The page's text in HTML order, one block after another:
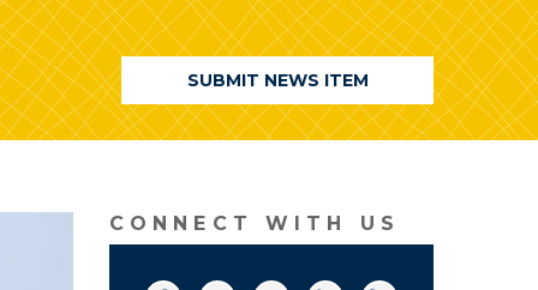
SUBMIT NEWS ITEM
CONNECT WITH US